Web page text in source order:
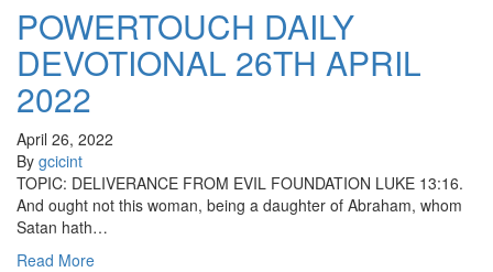
POWERTOUCH DAILY
DEVOTIONAL 26TH APRIL
2022
April 26, 2022
By gcicint
TOPIC: DELIVERANCE FROM EVIL FOUNDATION LUKE 13:16.
And ought not this woman, being a daughter of Abraham, whom
Satan hath…
Read More